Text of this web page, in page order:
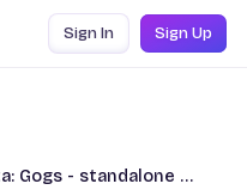
Sign In Sign Up
Appkata: Gogs - standalone Git Server